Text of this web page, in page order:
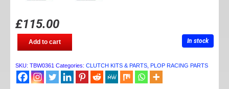
£115.00
In stock
PARTS
HOUSING
quantity
Add to cart
SKU: TBW0361 Categories: CLUTCH KITS & PARTS PLOP RACING PARTS